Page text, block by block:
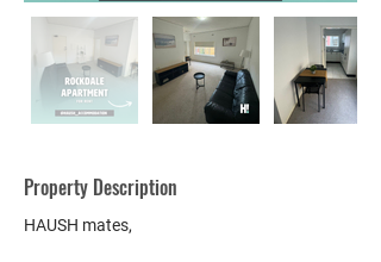
Property Description
HAUSH mates,